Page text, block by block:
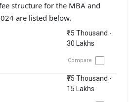
structure for the MBA and
are listed below.
₹15 Thousand -
30 Lakhs
Compare
₹75 Thousand -
15 Lakhs